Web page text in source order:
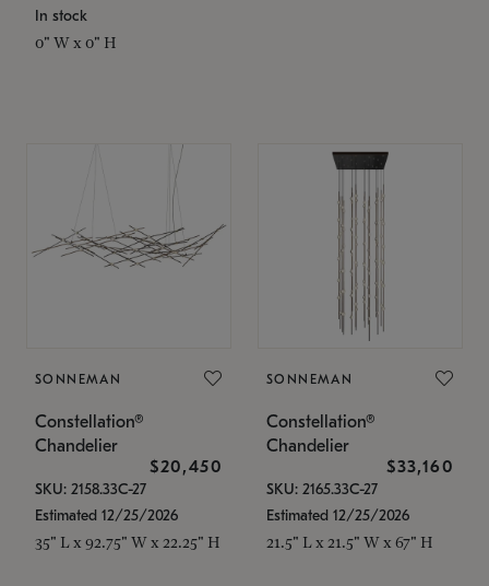
In stock
0" W x 0" H
SONNEMAN
Constellation®
Chandelier
$20,450
SKU: 2158.33C-27
Estimated 12/25/2026
35" L x 92.75" W x 22.25" H
SONNEMAN
Constellation®
Chandelier
$33,160
SKU: 2165.33C-27
Estimated 12/25/2026
21.5" L x 21.5" W x 67" H